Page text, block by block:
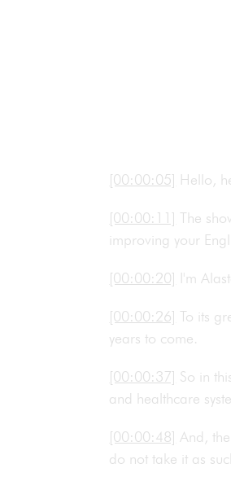
[00:00:05] Hello,
[00:00:11] The
improving your
[00:00:20] I'm
[00:00:26] To its
years to come.
[00:00:37] So in
and healthcare
[00:00:48] And,
do not take it as